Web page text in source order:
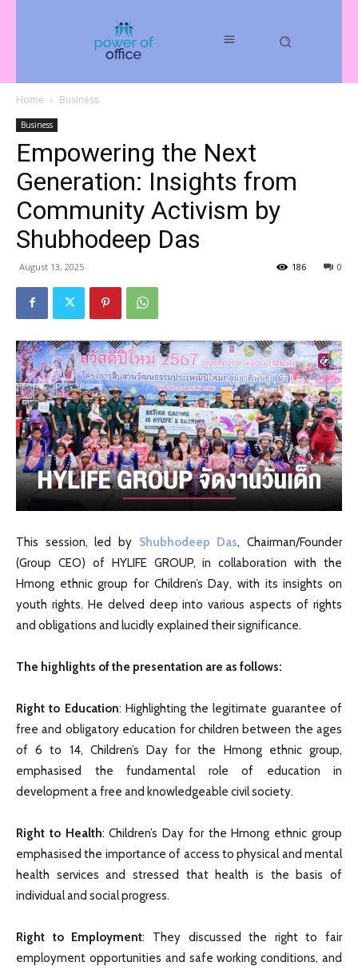
Home Business
Business
Empowering the Next
Generation: Insights from
Community Activism by
Shubhodeep Das
August 13, 2025 0
186
This session, led by Shubhodeep Das, Chairman/Founder
(Group CEO) of HYLIFE GROUP, in collaboration with the
Hmong ethnic group for Children’s Day, with its insights on
youth rights. He delved deep into various aspects of rights
and obligations and lucidly explained their significance.
The highlights of the presentation are as follows:
Right to Education: Highlighting the legitimate guarantee of
free and obligatory education for children between the ages
of 6 to 14, Children’s Day for the Hmong ethnic group,
emphasised the fundamental role of education in
development a free and knowledgeable civil society.
Right to Health: Children’s Day for the Hmong ethnic group
emphasised the importance of access to physical and mental
health services and stressed that health is the basis of
individual and social progress.
Right to Employment: They discussed the right to fair
employment opportunities and safe working conditions, and